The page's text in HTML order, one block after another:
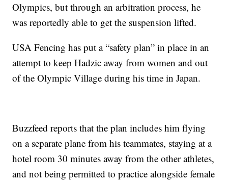
Olympics, but through an arbitration process, he
was reportedly able to get the suspension lifted.
USA Fencing has put a “safety plan” in place in an
attempt to keep Hadzic away from women and out
of the Olympic Village during his time in Japan.
Buzzfeed reports that the plan includes him flying
on a separate plane from his teammates, staying at a
hotel room 30 minutes away from the other athletes,
and not being permitted to practice alongside female